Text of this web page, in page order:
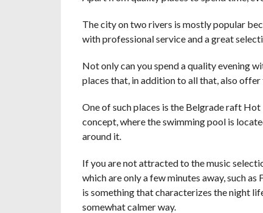
The city on two rivers is mostly popular
with professional service and a great
Not only can you spend a quality evening
places that, in addition to all that, also
One of such places is the Belgrade raft
concept, where the swimming pool is
around it.
If you are not attracted to the music
which are only a few minutes away, such
is something that characterizes the night
somewhat calmer way.